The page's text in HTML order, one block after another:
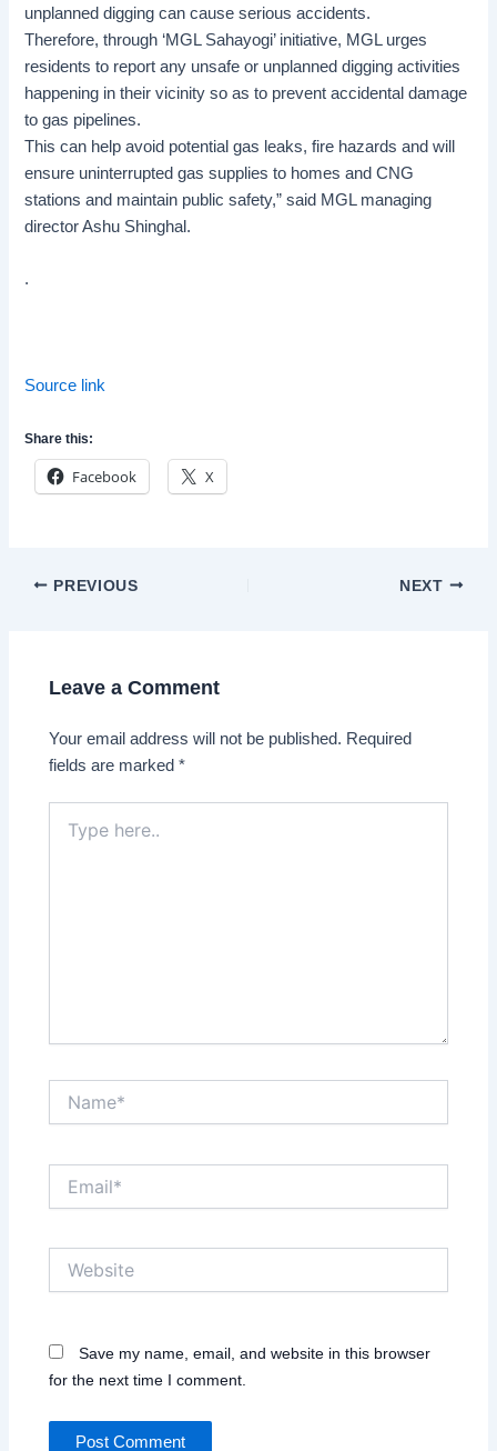
unplanned digging can cause serious accidents.
Therefore, through ‘MGL Sahayogi’ initiative, MGL urges
residents to report any unsafe or unplanned digging activities
happening in their vicinity so as to prevent accidental damage
to gas pipelines.
This can help avoid potential gas leaks, fire hazards and will
ensure uninterrupted gas supplies to homes and CNG
stations and maintain public safety,” said MGL managing
director Ashu Shinghal.
.
Source link
Share this:
Facebook X
Post
PREVIOUS NEXT
Leave a Comment
Your email address will not be published. Required
fields are marked*
here..
Save my name, email, and website in this browser
for the next time I comment.